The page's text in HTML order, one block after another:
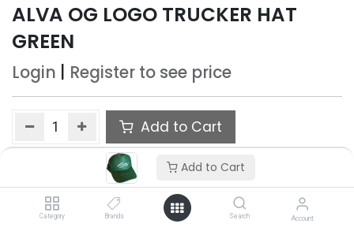
Add to Cart
Category Brands Search Account
ALVA OG LOGO TRUCKER HAT
GREEN
Login Register to see price
Add to Cart
Add to wishlist